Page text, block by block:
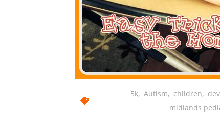
5k, Autism, children,
midlands